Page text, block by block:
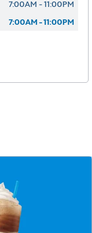
7:00AM - 11:00PM
7:00AM - 11:00PM